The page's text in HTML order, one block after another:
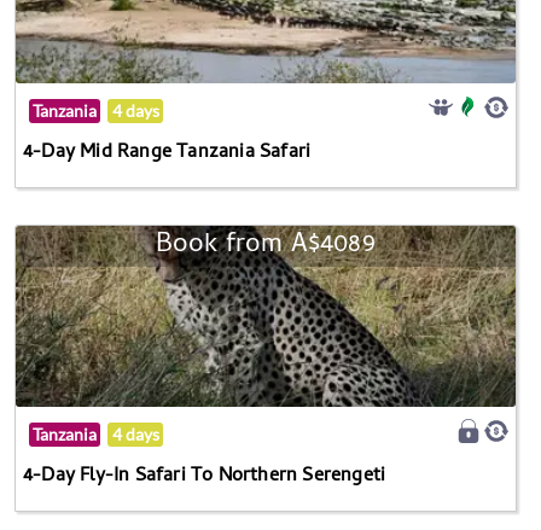
Tanzania 4 days
4-Day Mid Range Tanzania Safari
Book from A$4089
Tanzania 4 days
4-Day Fly-In Safari To Northern Serengeti